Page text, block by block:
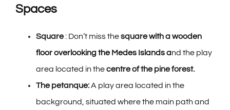
Spaces
Square: Don’t miss thesquare with a wooden
flooroverlooking the Medes Islands and the play
area located in thecentre of the pine forest.
The petanque:A play area located in the
background, situated where the main path and